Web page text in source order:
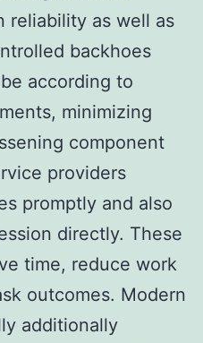
reliability as well as
backhoes
according to
minimizing
component
providers
promptly and also
directly. These
time, reduce work
outcomes. Modern
additionally